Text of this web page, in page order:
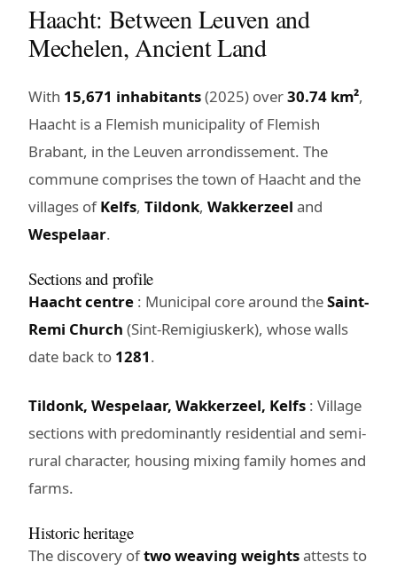
Haacht: Between Leuven and
Mechelen, Ancient Land
With 15,671 inhabitants(2025) over30.74 km²,
Haacht is a Flemish municipality of Flemish
Brabant, in the Leuven arrondissement. The
commune comprises the town of Haacht and the
villages ofKelfs, Tildonk, Wakkerzeel and
Wespelaar.
Sections and profile
Haacht centre : Municipal core around theSaint-
Remi Church (Sint-Remigiuskerk), whose walls
date back to 1281.
Tildonk, Wespelaar, Wakkerzeel, Kelfs : Village
sections with predominantly residential and semi-
rural character, housing mixing family homes and
farms.
Historic heritage
The discovery oftwo weaving weightsattests to